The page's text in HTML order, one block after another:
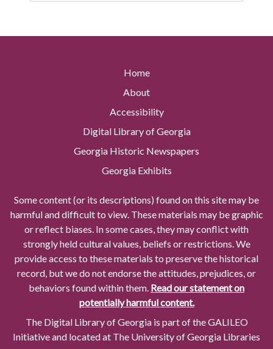
Home
About
Accessibility
Digital Library of Georgia
Georgia Historic Newspapers
Georgia Exhibits
Some content (or its descriptions) found on this site may be
harmful and difficult to view. These materials may be graphic
or reflect biases. In some cases, they may conflict with
strongly held cultural values, beliefs or restrictions. We
provide access to these materials to preserve the historical
record, but we do not endorse the attitudes, prejudices, or
behaviors found within them. Read our statement on
potentially harmful content.
The Digital Library of Georgia is part of the GALILEO
Initiative and located at The University of Georgia Libraries